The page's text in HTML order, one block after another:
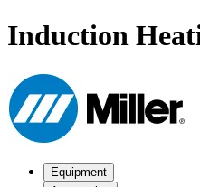
Induction
Equipment